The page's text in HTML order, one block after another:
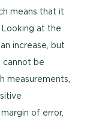
means that it
at the
increase, but
cannot be
measurements,
of error,